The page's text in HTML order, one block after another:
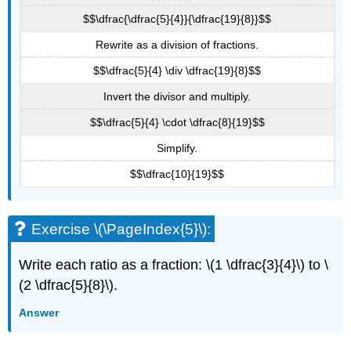
$$\dfrac{\dfrac{5}{4}}{\dfrac{19}{8}}$$
Rewrite as a division of fractions.
$$\dfrac{5}{4} \div \dfrac{19}{8}$$
Invert the divisor and multiply.
$$\dfrac{5}{4} \cdot \dfrac{8}{19}$$
Simplify.
$$\dfrac{10}{19}$$
Exercise \(\PageIndex{5}\):
Write each ratio as a fraction: \(1 \dfrac{3}{4}\) to \
(2 \dfrac{5}{8}\).
Answer